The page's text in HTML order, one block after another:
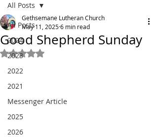
All Posts
2024
2023
2022
2021
Messenger Article
2025
2026
All Posts
Good Shepherd Sunday
Gethsemane Lutheran Church
May 11, 20256 min read
Rated NaN out of 5 stars.